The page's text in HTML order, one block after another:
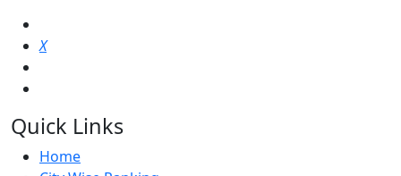
X
Quick Links
Home